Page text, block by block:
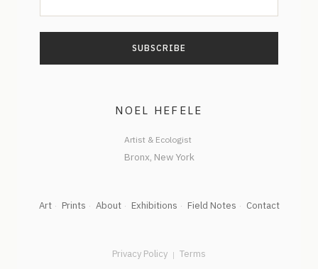
NOEL HEFELE
Artist & Ecologist
Art Prints About Exhibitions Field Notes Contact
Privacy Policy | Terms